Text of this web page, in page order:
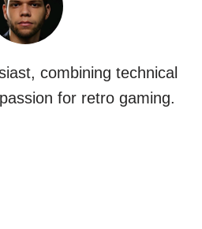
combining technical
for retro gaming.